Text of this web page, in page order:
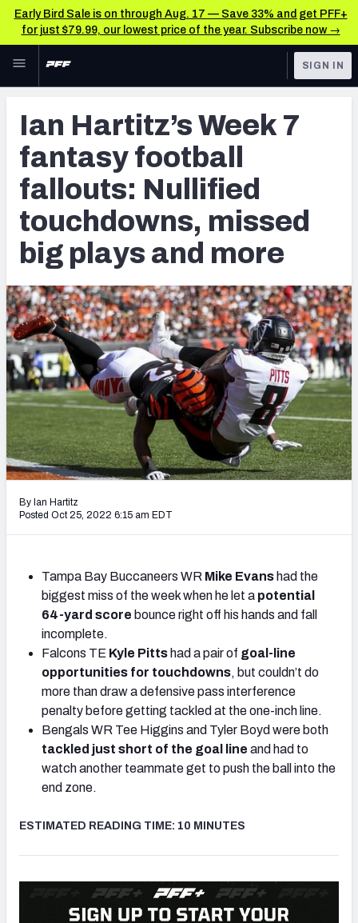
Early Bird Sale is on through Aug. 17 — Save 33% and get PFF+
for just $79.99, our lowest price of the year. Subscribe now →
Skip to main content
NFL
FANTASY
BETTING
DFS
NFL DRAFT
COLLEGE
OTHER PRO
LEAGUES
RESEARCH TOOLS
Rankings
Matchups
Projections
SOS Metric
Stats
Weekly Finishes
My Team Dashboard
Player Grades
DRAFT TOOLS
Mock Draft Simulator
Live Draft Assistant
My Leagues
Cheat Sheets
SIGN IN
Ian Hartitz’s Week 7
fantasy football
fallouts: Nullified
touchdowns, missed
big plays and more
By Ian Hartitz
Posted Oct 25, 2022 6:15 am EDT
Tampa Bay Buccaneers WR Mike Evans had the
biggest miss of the week when he let a potential
64-yard score bounce right off his hands and fall
incomplete.
Falcons TE Kyle Pitts had a pair of goal-line
opportunities for touchdowns, but couldn’t do
more than draw a defensive pass interference
penalty before getting tackled at the one-inch line.
Bengals WR Tee Higgins and Tyler Boyd were both
tackled just short of the goal line and had to
watch another teammate get to push the ball into the
end zone.
ESTIMATED READING TIME: 10 MINUTES